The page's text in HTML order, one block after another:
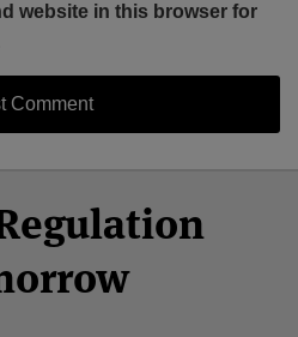
website in this browser for